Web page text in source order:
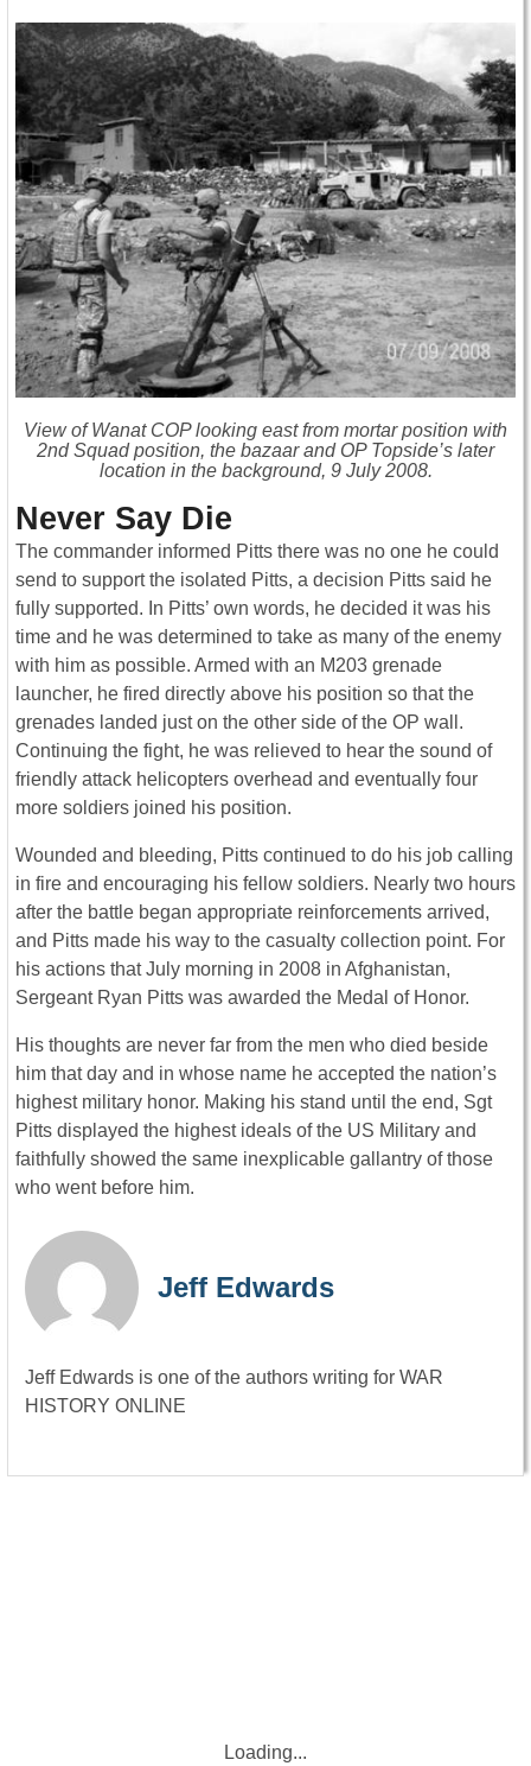
View of Wanat COP looking east from mortar position with
2nd Squad position, the bazaar and OP Topside’s later
location in the background, 9 July 2008.
Never Say Die
The commander informed Pitts there was no one he could
send to support the isolated Pitts, a decision Pitts said he
fully supported. In Pitts’ own words, he decided it was his
time and he was determined to take as many of the enemy
with him as possible. Armed with an M203 grenade
launcher, he fired directly above his position so that the
grenades landed just on the other side of the OP wall.
Continuing the fight, he was relieved to hear the sound of
friendly attack helicopters overhead and eventually four
more soldiers joined his position.
Wounded and bleeding, Pitts continued to do his job calling
in fire and encouraging his fellow soldiers. Nearly two hours
after the battle began appropriate reinforcements arrived,
and Pitts made his way to the casualty collection point. For
his actions that July morning in 2008 in Afghanistan,
Sergeant Ryan Pitts was awarded the Medal of Honor.
His thoughts are never far from the men who died beside
him that day and in whose name he accepted the nation’s
highest military honor. Making his stand until the end, Sgt
Pitts displayed the highest ideals of the US Military and
faithfully showed the same inexplicable gallantry of those
who went before him.
Jeff Edwards
Jeff Edwards is one of the authors writing for WAR
HISTORY ONLINE
Loading...